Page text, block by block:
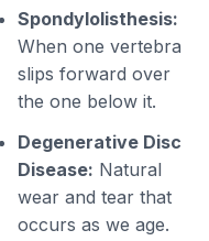
Spondylolisthesis:
When one vertebra
slips forward over
the one below it.
Degenerative Disc
Disease: Natural
wear and tear that
occurs as we age.